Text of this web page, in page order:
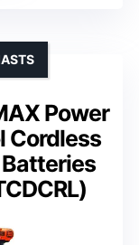
Power
Cordless